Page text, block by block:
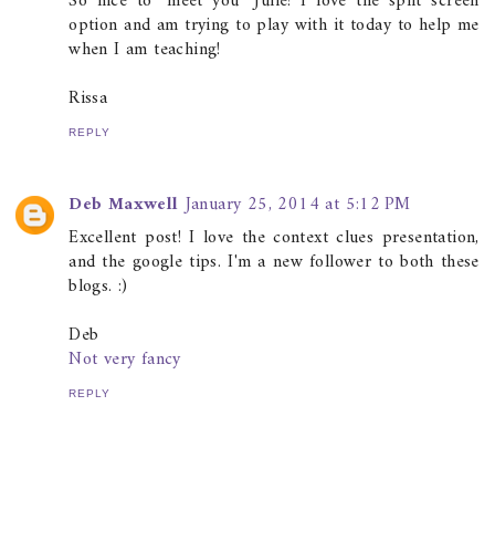
option and am trying to play with it today to help me
when I am teaching!
Rissa
REPLY
Deb Maxwell January 25, 2014 at 5:12 PM
Excellent post! I love the context clues presentation,
and the google tips. I'm a new follower to both these
blogs. :)
Deb
Not very fancy
REPLY